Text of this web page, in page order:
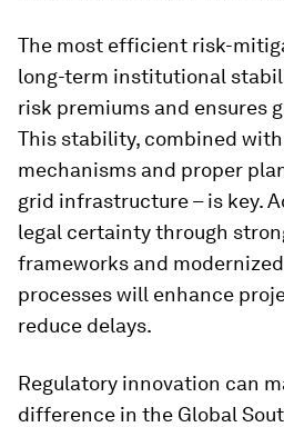
The most efficient risk-
long-term institutional
risk premiums and ensures
This stability, combined
mechanisms and proper
grid infrastructure – is key.
legal certainty through
frameworks and
processes will enhance
reduce delays.
Regulatory innovation can
difference in the Global